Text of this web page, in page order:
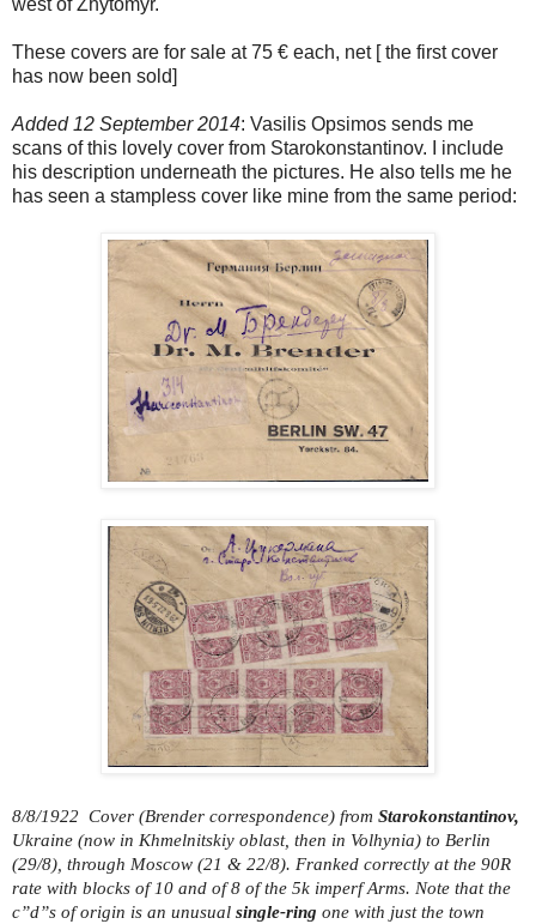
These covers are for sale at 75 € each, net [ the first cover
has now been sold]
Added 12 September 2014: Vasilis Opsimos sends me
scans of this lovely cover from Starokonstantinov. I include
his description underneath the pictures. He also tells me he
has seen a stampless cover like mine from the same period:
8/8/1922 Cover (Brender correspondence) from Starokonstantinov,
Ukraine (now in Khmelnitskiy oblast, then in Volhynia) to Berlin
(29/8), through Moscow (21 & 22/8). Franked correctly at the 90R
rate with blocks of 10 and of 8 of the 5k imperf Arms. Note that the
c”d”s of origin is an unusual single-ring one with just the town